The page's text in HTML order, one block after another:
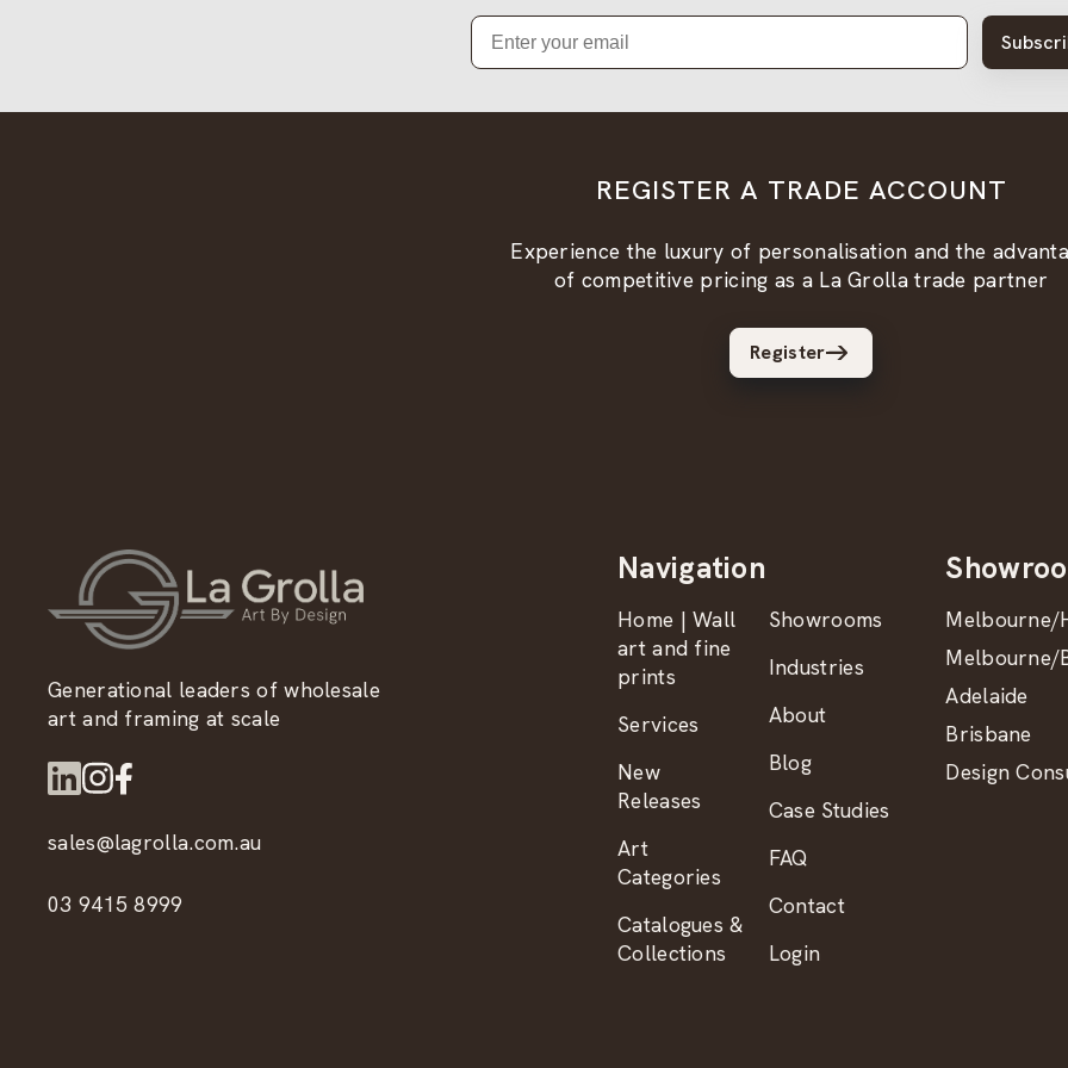
Email
REGISTER A TRADE ACCOUNT
Experience the luxury of personalisation and the
of competitive pricing as a La Grolla trade partner
Register
Generational leaders of wholesale
art and framing at scale
sales@lagrolla.com.au
03 9415 8999
Navigation
Home | Wall
art and fine
prints
Services
New
Releases
Art
Categories
Catalogues &
Collections
Showrooms
Industries
About
Blog
Case Studies
FAQ
Contact
Login
Melbourne/
Melbourne/
Adelaide
Brisbane
Design